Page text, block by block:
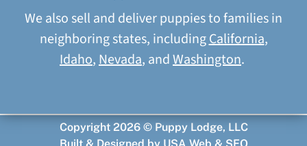
We also sell and deliver puppies to families in
neighboring states, includingCalifornia,
Idaho, Nevada, andWashington.
Copyright 2026 © Puppy Lodge, LLC